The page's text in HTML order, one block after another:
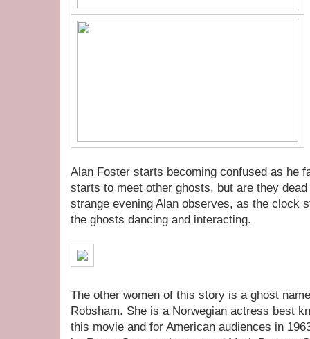
Alan Foster starts becoming confused as he
starts to meet other ghosts, but are they
strange evening Alan observes, as the clock
the ghosts dancing and interacting.
The other women of this story is a ghost
Robsham. She is a Norwegian actress best
this movie and for American audiences in